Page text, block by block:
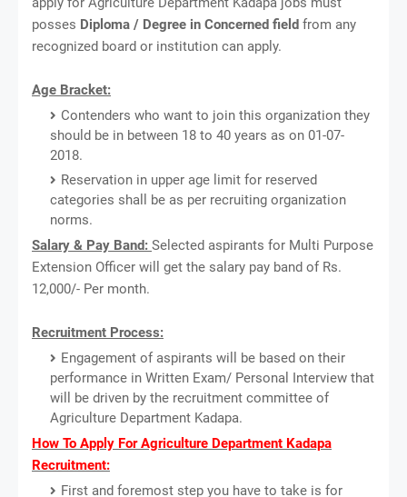
posses Diploma / Degree in Concerned field from any
recognized board or institution can apply.
Age Bracket:
Contenders who want to join this organization they
should be in between 18 to 40 years as on 01-07-
2018.
Reservation in upper age limit for reserved
categories shall be as per recruiting organization
norms.
Salary & Pay Band: Selected aspirants for Multi Purpose
Extension Officer will get the salary pay band of Rs.
12,000/- Per month.
Recruitment Process:
Engagement of aspirants will be based on their
performance in Written Exam/ Personal Interview that
will be driven by the recruitment committee of
Agriculture Department Kadapa.
How To Apply For Agriculture Department Kadapa
Recruitment:
First and foremost step you have to take is for